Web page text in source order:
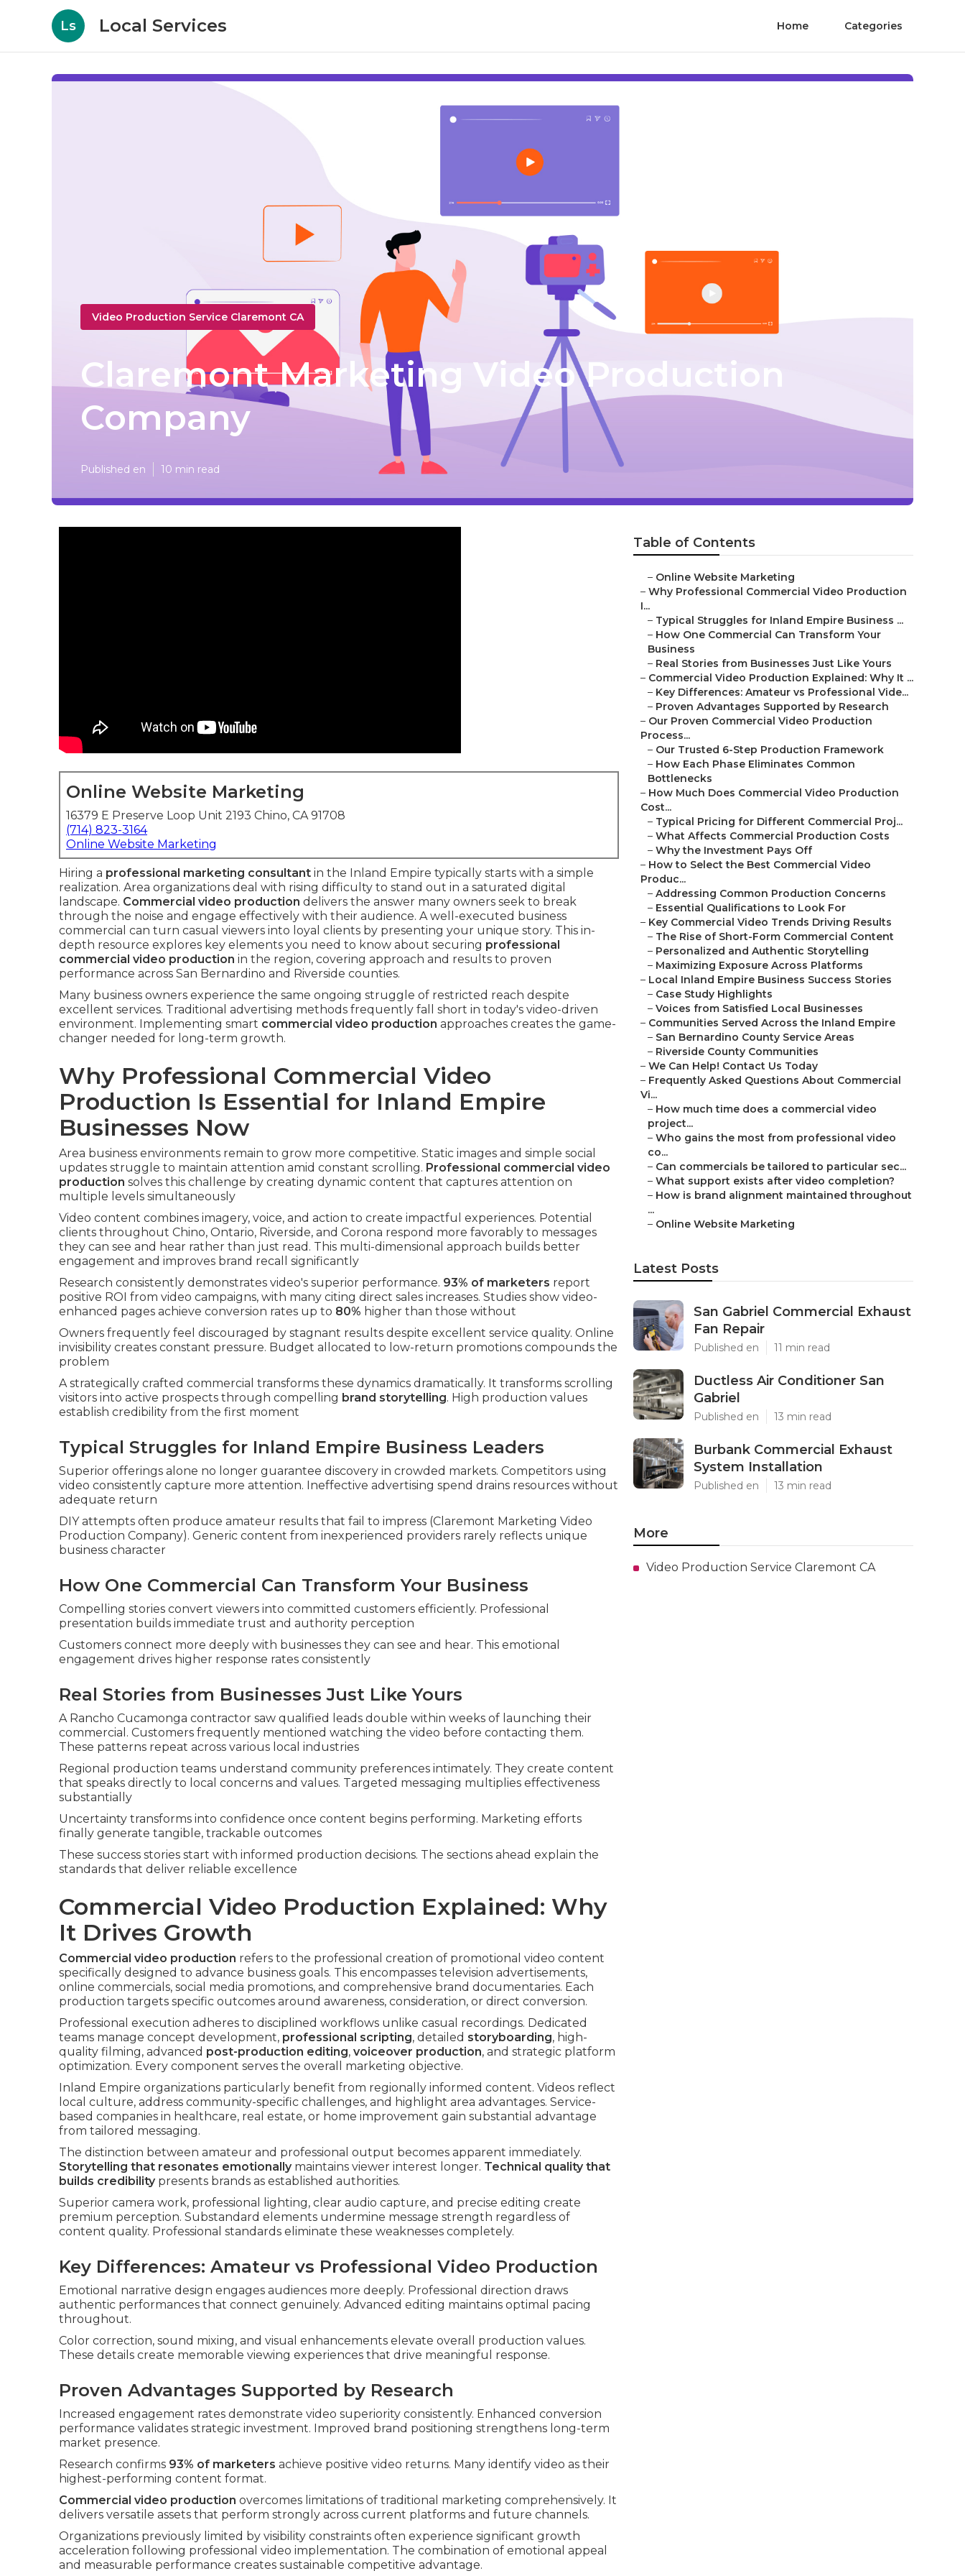
Ls Local Services Home Categories
Video Production Service Claremont CA
Claremont Marketing Video Production
Company
Published en 10 min read
Online Website Marketing
16379 E Preserve Loop Unit 2193 Chino, CA 91708
(714) 823-3164
Online Website Marketing
Hiring a professional marketing consultant in the Inland Empire typically starts with a simple
realization. Area organizations deal with rising difficulty to stand out in a saturated digital
landscape. Commercial video production delivers the answer many owners seek to break
through the noise and engage effectively with their audience. A well-executed business
commercial can turn casual viewers into loyal clients by presenting your unique story. This in-
depth resource explores key elements you need to know about securing professional
commercial video production in the region, covering approach and results to proven
performance across San Bernardino and Riverside counties.
Many business owners experience the same ongoing struggle of restricted reach despite
excellent services. Traditional advertising methods frequently fall short in today's video-driven
environment. Implementing smart commercial video production approaches creates the game-
changer needed for long-term growth.
Why Professional Commercial Video
Production Is Essential for Inland Empire
Businesses Now
Area business environments remain to grow more competitive. Static images and simple social
updates struggle to maintain attention amid constant scrolling. Professional commercial video
production solves this challenge by creating dynamic content that captures attention on
multiple levels simultaneously
Video content combines imagery, voice, and action to create impactful experiences. Potential
clients throughout Chino, Ontario, Riverside, and Corona respond more favorably to messages
they can see and hear rather than just read. This multi-dimensional approach builds better
engagement and improves brand recall significantly
Research consistently demonstrates video's superior performance. 93% of marketers report
positive ROI from video campaigns, with many citing direct sales increases. Studies show video-
enhanced pages achieve conversion rates up to 80% higher than those without
Owners frequently feel discouraged by stagnant results despite excellent service quality. Online
invisibility creates constant pressure. Budget allocated to low-return promotions compounds the
problem
A strategically crafted commercial transforms these dynamics dramatically. It transforms scrolling
visitors into active prospects through compelling brand storytelling. High production values
establish credibility from the first moment
Typical Struggles for Inland Empire Business Leaders
Superior offerings alone no longer guarantee discovery in crowded markets. Competitors using
video consistently capture more attention. Ineffective advertising spend drains resources without
adequate return
DIY attempts often produce amateur results that fail to impress (Claremont Marketing Video
Production Company). Generic content from inexperienced providers rarely reflects unique
business character
How One Commercial Can Transform Your Business
Compelling stories convert viewers into committed customers efficiently. Professional
presentation builds immediate trust and authority perception
Customers connect more deeply with businesses they can see and hear. This emotional
engagement drives higher response rates consistently
Real Stories from Businesses Just Like Yours
A Rancho Cucamonga contractor saw qualified leads double within weeks of launching their
commercial. Customers frequently mentioned watching the video before contacting them.
These patterns repeat across various local industries
Regional production teams understand community preferences intimately. They create content
that speaks directly to local concerns and values. Targeted messaging multiplies effectiveness
substantially
Uncertainty transforms into confidence once content begins performing. Marketing efforts
finally generate tangible, trackable outcomes
These success stories start with informed production decisions. The sections ahead explain the
standards that deliver reliable excellence
Commercial Video Production Explained: Why
It Drives Growth
Commercial video production refers to the professional creation of promotional video content
specifically designed to advance business goals. This encompasses television advertisements,
online commercials, social media promotions, and comprehensive brand documentaries. Each
production targets specific outcomes around awareness, consideration, or direct conversion.
Professional execution adheres to disciplined workflows unlike casual recordings. Dedicated
teams manage concept development, professional scripting, detailed storyboarding, high-
quality filming, advanced post-production editing, voiceover production, and strategic platform
optimization. Every component serves the overall marketing objective.
Inland Empire organizations particularly benefit from regionally informed content. Videos reflect
local culture, address community-specific challenges, and highlight area advantages. Service-
based companies in healthcare, real estate, or home improvement gain substantial advantage
from tailored messaging.
The distinction between amateur and professional output becomes apparent immediately.
Storytelling that resonates emotionallymaintains viewer interest longer. Technical quality that
builds credibilitypresents brands as established authorities.
Superior camera work, professional lighting, clear audio capture, and precise editing create
premium perception. Substandard elements undermine message strength regardless of
content quality. Professional standards eliminate these weaknesses completely.
Key Differences: Amateur vs Professional Video Production
Emotional narrative design engages audiences more deeply. Professional direction draws
authentic performances that connect genuinely. Advanced editing maintains optimal pacing
throughout.
Color correction, sound mixing, and visual enhancements elevate overall production values.
These details create memorable viewing experiences that drive meaningful response.
Proven Advantages Supported by Research
Increased engagement rates demonstrate video superiority consistently. Enhanced conversion
performance validates strategic investment. Improved brand positioning strengthens long-term
market presence.
Research confirms 93% of marketers achieve positive video returns. Many identify video as their
highest-performing content format.
Commercial video production overcomes limitations of traditional marketing comprehensively. It
delivers versatile assets that perform strongly across current platforms and future channels.
Organizations previously limited by visibility constraints often experience significant growth
acceleration following professional video implementation. The combination of emotional appeal
and measurable performance creates sustainable competitive advantage.
Table of Contents
– Online Website Marketing
– Why Professional Commercial Video Production
I...
– Typical Struggles for Inland Empire Business ...
– How One Commercial Can Transform Your
Business
– Real Stories from Businesses Just Like Yours
– Commercial Video Production Explained: Why It ...
– Key Differences: Amateur vs Professional Vide...
– Proven Advantages Supported by Research
– Our Proven Commercial Video Production
Process...
– Our Trusted 6-Step Production Framework
– How Each Phase Eliminates Common
Bottlenecks
– How Much Does Commercial Video Production
Cost...
– Typical Pricing for Different Commercial Proj...
– What Affects Commercial Production Costs
– Why the Investment Pays Off
– How to Select the Best Commercial Video
Produc...
– Addressing Common Production Concerns
– Essential Qualifications to Look For
– Key Commercial Video Trends Driving Results
– The Rise of Short-Form Commercial Content
– Personalized and Authentic Storytelling
– Maximizing Exposure Across Platforms
– Local Inland Empire Business Success Stories
– Case Study Highlights
– Voices from Satisfied Local Businesses
– Communities Served Across the Inland Empire
– San Bernardino County Service Areas
– Riverside County Communities
– We Can Help! Contact Us Today
– Frequently Asked Questions About Commercial
Vi...
– How much time does a commercial video
project...
– Who gains the most from professional video
co...
– Can commercials be tailored to particular sec...
– What support exists after video completion?
– How is brand alignment maintained throughout
...
– Online Website Marketing
Latest Posts
San Gabriel Commercial Exhaust
Fan Repair
Published en 11 min read
Ductless Air Conditioner San
Gabriel
Published en 13 min read
Burbank Commercial Exhaust
System Installation
Published en 13 min read
More
Video Production Service Claremont CA